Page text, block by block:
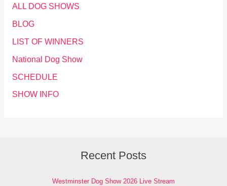
ALL DOG SHOWS
BLOG
LIST OF WINNERS
National Dog Show
SCHEDULE
SHOW INFO
Recent Posts
Westminster Dog Show 2026 Live Stream